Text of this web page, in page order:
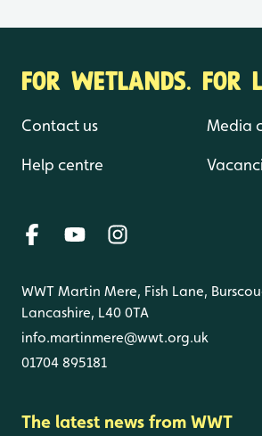
FOR WETLANDS. FOR
Contact us
Help centre
Media
WWT Martin Mere, Fish Lane,
Lancashire, L40 0TA
info.martinmere@wwt.org.uk
01704 895181
The latest news from WWT